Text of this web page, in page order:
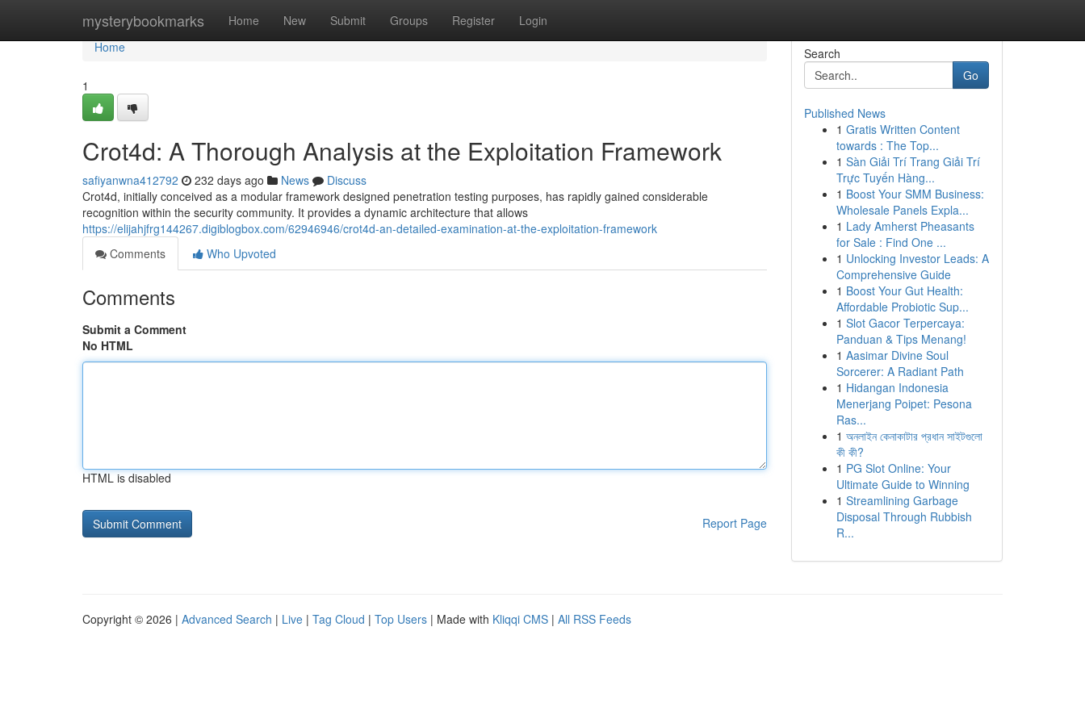
mysterybookmarks Home New Submit Groups Register Login
Home
Home
1
Crot4d: A Thorough Analysis at the Exploitation Framework
safiyanwna412792 232 days ago News
Discuss
Crot4d, initially conceived as a modular framework designed penetration testing purposes, has rapidly gained considerable
recognition within the security community. It provides a dynamic architecture that allows
https://elijahjfrg144267.digiblogbox.com/62946946/crot4d-an-detailed-examination-at-the-exploitation-framework
Comments
Who Upvoted
Comments
Submit a Comment
No HTML
HTML is disabled
Report Page
Search
Go
Published News
1 Gratis Written Content
towards : The Top...
1 Sàn Giải Trí Trang Giải Trí
Trực Tuyến Hàng...
1 Boost Your SMM Business:
Wholesale Panels Expla...
1 Lady Amherst Pheasants
for Sale : Find One ...
1 Unlocking Investor Leads: A
Comprehensive Guide
1 Boost Your Gut Health:
Affordable Probiotic Sup...
1 Slot Gacor Terpercaya:
Panduan & Tips Menang!
1 Aasimar Divine Soul
Sorcerer: A Radiant Path
1 Hidangan Indonesia
Menerjang Poipet: Pesona
Ras...
1 অনলাইন কেনাকাটার প্রধান সাইটগুলো
কী কী?
1 PG Slot Online: Your
Ultimate Guide to Winning
1 Streamlining Garbage
Disposal Through Rubbish
R...
Copyright © 2026 | Advanced Search | Live | Tag Cloud | Top Users | Made with Kliqqi CMS | All RSS Feeds